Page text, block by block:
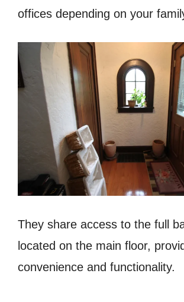
offices depending on your
They share access to the full
located on the main floor,
convenience and functionality.